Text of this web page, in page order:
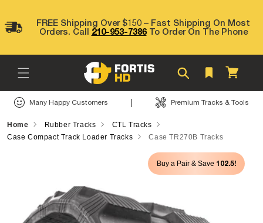
contentFREE Shipping Over $150 – Fast Shipping On Most
Orders. Call 210-953-7386To Order On The Phone
Cart
Many Happy Customers | Premium Tracks & Tools
Home Rubber Tracks
CTL Tracks
Case Compact Track Loader Tracks
Case TR270B Tracks
Buy a Pair & Save 102.5!